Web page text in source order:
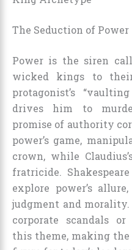
The Seduction of Power
Power is the siren call
wicked kings to
protagonist’s
drives him to
promise of authority
power’s game,
crown, while
fratricide.
explore power’s
judgment and
corporate scandals
this theme, making